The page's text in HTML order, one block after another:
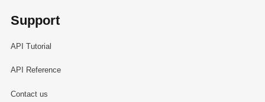
Support
API Tutorial
API Reference
Contact us